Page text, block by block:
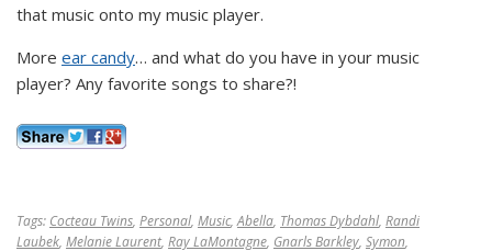
that music onto my music player.
More ear candy… and what do you have in your music
player? Any favorite songs to share?!
Tags: Cocteau Twins, Personal, Music,Abella, Thomas Dybdahl, Randi
Laubek, Melanie Laurent, Ray LaMontagne, Gnarls Barkley, Symon,